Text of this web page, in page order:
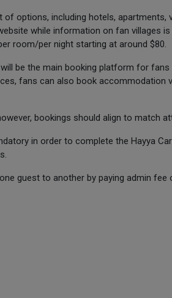
options, including hotels, apartments,
while information on fan villages
room/per night starting at around $80.
be the main booking platform for
fans can also book accommodation
bookings should align to match
in order to complete the Hayya
guest to another by paying admin fee